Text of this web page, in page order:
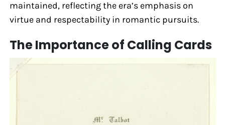
maintained, reflecting the era’s emphasis on
virtue and respectability in romantic pursuits.
The Importance of Calling Cards